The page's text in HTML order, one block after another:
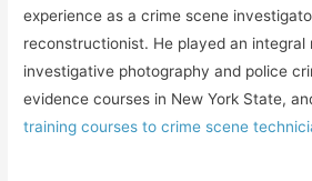
experience as a crime scene
reconstructionist. He played an integral
investigative photography and police
evidence courses in New York State,
training courses to crime scene